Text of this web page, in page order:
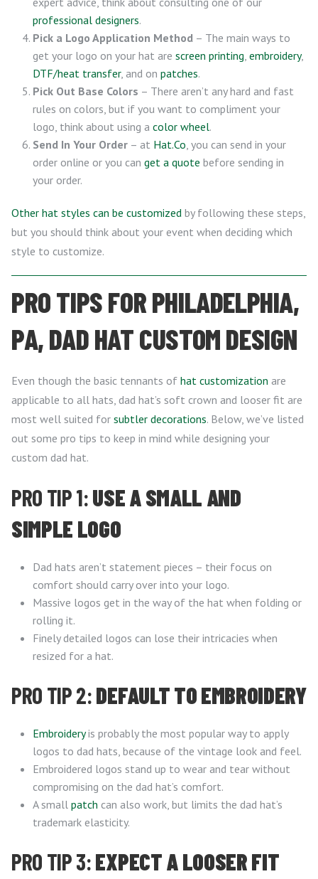
professional designers.
Pick a Logo Application Method – The main ways to
get your logo on your hat are screen printing, embroidery,
DTF/heat transfer, and on patches.
Pick Out Base Colors – There aren’t any hard and fast
rules on colors, but if you want to compliment your
logo, think about using a color wheel.
Send In Your Order – at Hat.Co, you can send in your
order online or you can get a quote before sending in
your order.
Other hat styles can be customized by following these steps,
but you should think about your event when deciding which
style to customize.
PRO TIPS FOR PHILADELPHIA,
PA, DAD HAT CUSTOM DESIGN
Even though the basic tennants of hat customization are
applicable to all hats, dad hat’s soft crown and looser fit are
most well suited for subtler decorations. Below, we’ve listed
out some pro tips to keep in mind while designing your
custom dad hat.
PRO TIP 1:USE A SMALL AND
SIMPLE LOGO
Dad hats aren’t statement pieces – their focus on
comfort should carry over into your logo.
Massive logos get in the way of the hat when folding or
rolling it.
Finely detailed logos can lose their intricacies when
resized for a hat.
PRO TIP 2:DEFAULT TO EMBROIDERY
Embroideryis probably the most popular way to apply
logos to dad hats, because of the vintage look and feel.
Embroidered logos stand up to wear and tear without
compromising on the dad hat’s comfort.
A small patch can also work, but limits the dad hat’s
trademark elasticity.
PRO TIP 3:EXPECT A LOOSER FIT